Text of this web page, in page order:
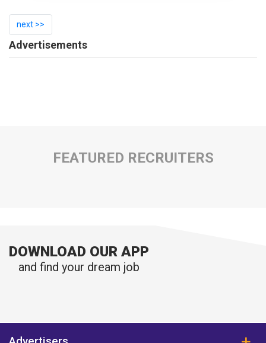
next >>
Advertisements
FEATURED RECRUITERS
DOWNLOAD OUR APP
and find your dream job